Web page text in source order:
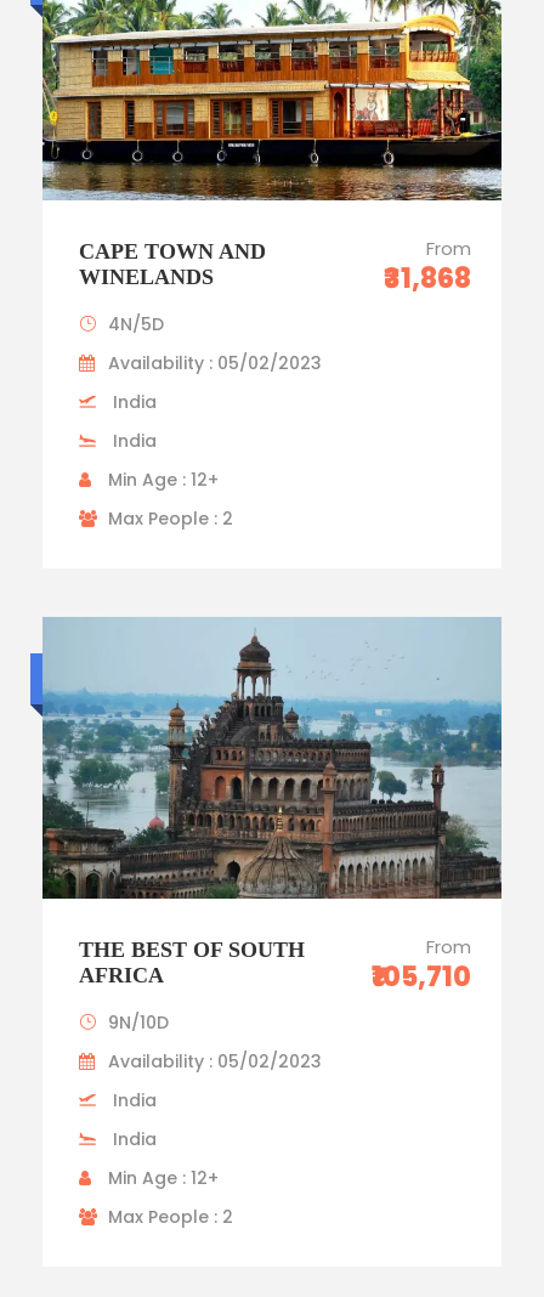
CAPE TOWN AND
WINELANDS
From
₹31,868
4N/5D
Availability : 05/02/2023
India
India
Min Age : 12+
Max People : 2
THE BEST OF SOUTH
AFRICA
From
₹105,710
9N/10D
Availability : 05/02/2023
India
India
Min Age : 12+
Max People : 2